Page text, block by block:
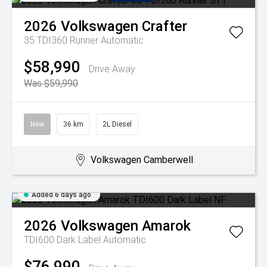
2026 Volkswagen Crafter
35 TDI360 Runner Automatic
$58,990
Drive Away
Was $59,990
New 36 km 2L Diesel
Volkswagen Camberwell
Added 6 days ago
2026 Volkswagen Amarok
TDI600 Dark Label Automatic